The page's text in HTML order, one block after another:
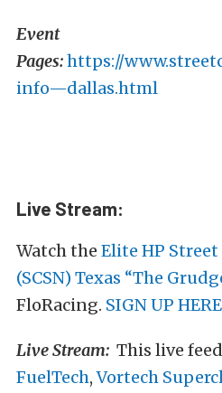
Event
Pages:https://
info—dallas.html
Live Stream:
Watch the Elite HP
(SCSN) Texas “The
FloRacing. SIGN UP
Live Stream: This live
FuelTech,Vortech